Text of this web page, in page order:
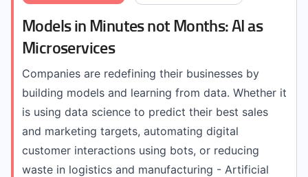
Models in Minutes not Months: AI as
Microservices
Companies are redefining their businesses by
building models and learning from data. Whether it
is using data science to predict their best sales
and marketing targets, automating digital
customer interactions using bots, or reducing
waste in logistics and manufacturing - Artificial